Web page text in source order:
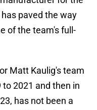
paved the way
of the team's full-
Matt Kaulig's team
2021 and then in
has not been a